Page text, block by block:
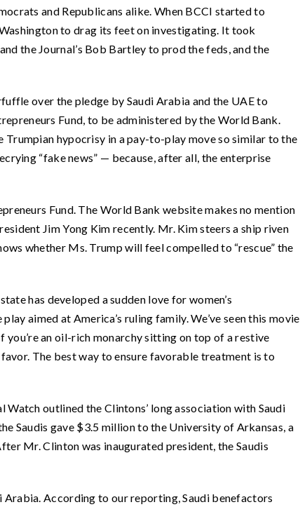
and Republicans alike. When BCCI started to
to drag its feet on investigating. It took
the Journal’s Bob Bartley to prod the feds, and the
over the pledge by Saudi Arabia and the UAE to
Fund, to be administered by the World Bank.
Trumpian hypocrisy in a pay-to-play move so similar to the
“fake news” — because, after all, the enterprise
Fund. The World Bank website makes no mention
Jim Yong Kim recently. Mr. Kim steers a ship riven
whether Ms. Trump will feel compelled to “rescue” the
has developed a sudden love for women’s
aimed at America’s ruling family. We’ve seen this movie
an oil-rich monarchy sitting on top of a restive
The best way to ensure favorable treatment is to
Watch outlined the Clintons’ long association with Saudi
Saudis gave $3.5 million to the University of Arkansas, a
Mr. Clinton was inaugurated president, the Saudis
According to our reporting, Saudi benefactors